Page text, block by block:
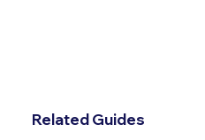
Related Guides